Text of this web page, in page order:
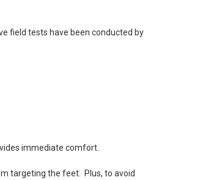
Tree!
field tests have been conducted by
immediate comfort.
targeting the feet. Plus, to avoid